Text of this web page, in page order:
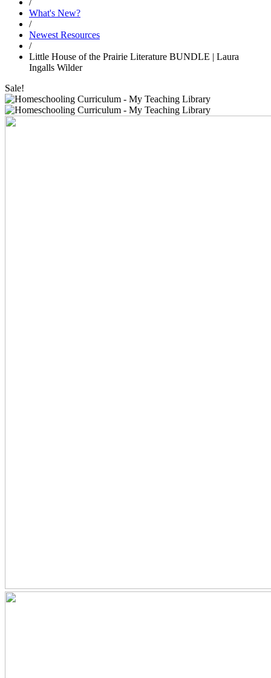
What's New?
/
Newest Resources
/
Little House of the Prairie Literature BUNDLE | Laura
Ingalls Wilder
Sale!